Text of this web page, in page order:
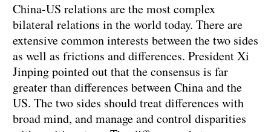
China-US relations are the most complex
bilateral relations in the world today. There are
extensive common interests between the two sides
as well as frictions and differences. President Xi
Jinping pointed out that the consensus is far
greater than differences between China and the
US. The two sides should treat differences with
broad mind, and manage and control disparities